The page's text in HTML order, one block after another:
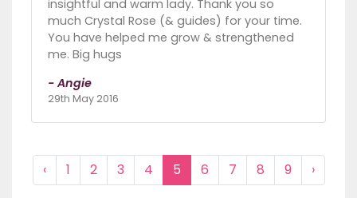
insightful and warm lady. Thank you so
much Crystal Rose (& guides) for your time.
You have helped me grow & strengthened
me. Big hugs
- Angie
29th May 2016
‹ 1 2 3 4 5 6 7 8 9 ›